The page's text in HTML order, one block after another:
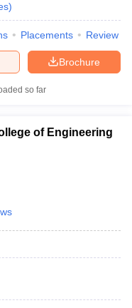
)
Placements Review
Brochure
so far
of Engineering